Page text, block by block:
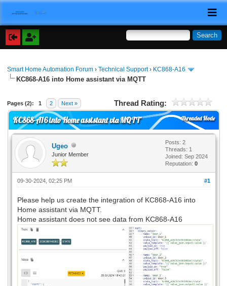
Smart Home Automation Forum ›Technical Support› KC868-A16
KC868-A16 into Home assistant via MQTT
Pages (2): 1 2 Next » Thread Rating:
Threaded Mode
KC868-A16 into Home assistant via MQTT
Ugeo
Junior Member
Posts: 2
Threads: 1
Joined: Sep 2024
Reputation: 0
#1
09-30-2024, 02:25 PM
Please help us create the integration of KC868-A16 into
Home assistant via MQTT.
Home assistant does not see data from KC868-A16